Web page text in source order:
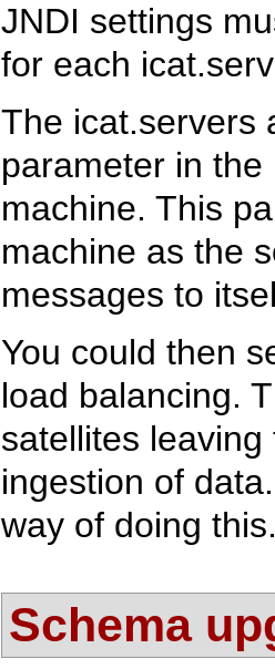
JNDI settings
for each
The icat.servers
parameter in
machine. This
machine as the
messages to
You could then
load balancing.
satellites
ingestion of
way of doing
Schema